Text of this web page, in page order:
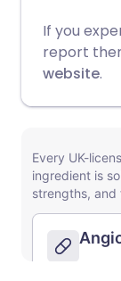
If you
report
website.